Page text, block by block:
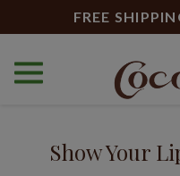
FREE
Home
BlogShow Your